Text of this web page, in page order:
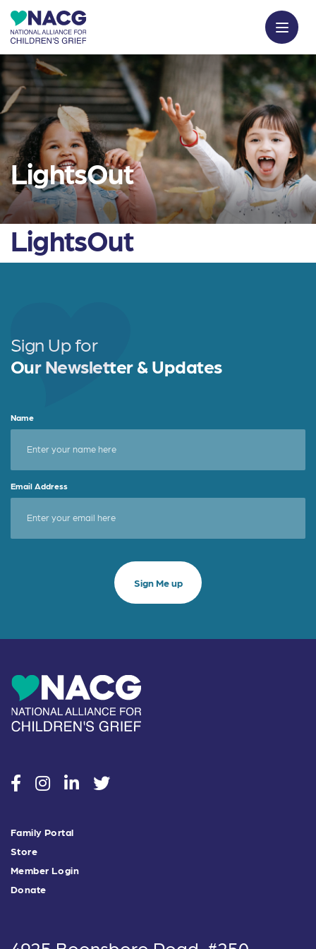
LightsOut
LightsOut
Sign Up for
Our Newsletter & Updates
Name
Email Address
socialsocialsocialsocial
Family Portal
Store
Member Login
Donate